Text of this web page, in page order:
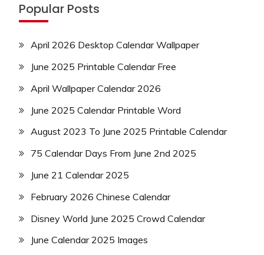
Popular Posts
April 2026 Desktop Calendar Wallpaper
June 2025 Printable Calendar Free
April Wallpaper Calendar 2026
June 2025 Calendar Printable Word
August 2023 To June 2025 Printable Calendar
75 Calendar Days From June 2nd 2025
June 21 Calendar 2025
February 2026 Chinese Calendar
Disney World June 2025 Crowd Calendar
June Calendar 2025 Images